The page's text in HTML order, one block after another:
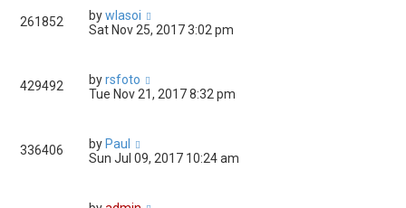
261852 bywlasoi
Sat Nov 25, 2017 3:02 pm
429492 byrsfoto
Tue Nov 21, 2017 8:32 pm
336406 by Paul
Sun Jul 09, 2017 10:24 am